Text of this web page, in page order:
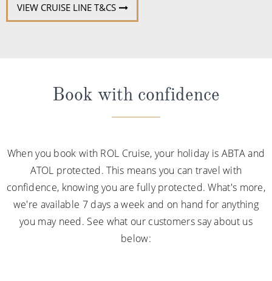
VIEW CRUISE LINE T&CS
Book with confidence
When you book with ROL Cruise, your holiday is ABTA and
ATOL protected. This means you can travel with
confidence, knowing you are fully protected. What's more,
we're available 7 days a week and on hand for anything
you may need. See what our customers say about us
below: